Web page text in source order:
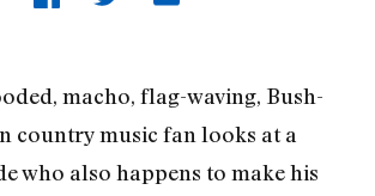
macho, flag-waving, Bush-
country music fan looks at a
who also happens to make his